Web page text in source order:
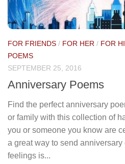
FOR FRIENDS / FOR HER / FOR
POEMS
SEPTEMBER 25, 2016
Anniversary Poems
Find the perfect anniversary
or family with this collection of
you or someone you know are
a great way to send
feelings is...